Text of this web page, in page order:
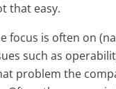
that easy.
focus is often on
such as
problem the